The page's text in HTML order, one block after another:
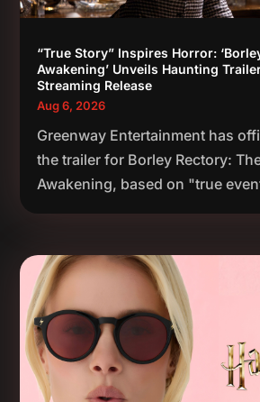
“True Story” Inspires Horror:
Awakening’ Unveils Haunting
Streaming Release
Aug 6, 2026
Greenway Entertainment has
the trailer for Borley Rectory:
Awakening, based on "true